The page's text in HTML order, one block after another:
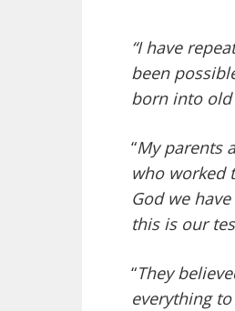
“I have
been
born into old
“My parents
who worked
God we
this is our
“They
everything